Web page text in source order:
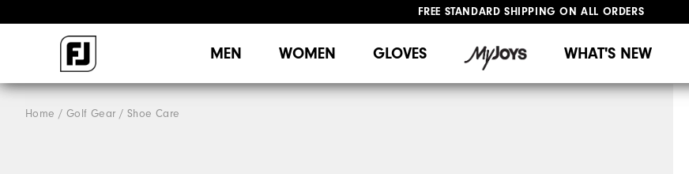
FREE STANDARD SHIPPING ON ALL ORDERS
MEN WOMEN GLOVES WHAT'S NEW
Home Golf Gear Shoe Care